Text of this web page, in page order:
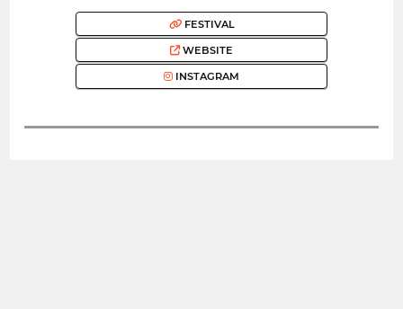
FESTIVAL
WEBSITE
INSTAGRAM